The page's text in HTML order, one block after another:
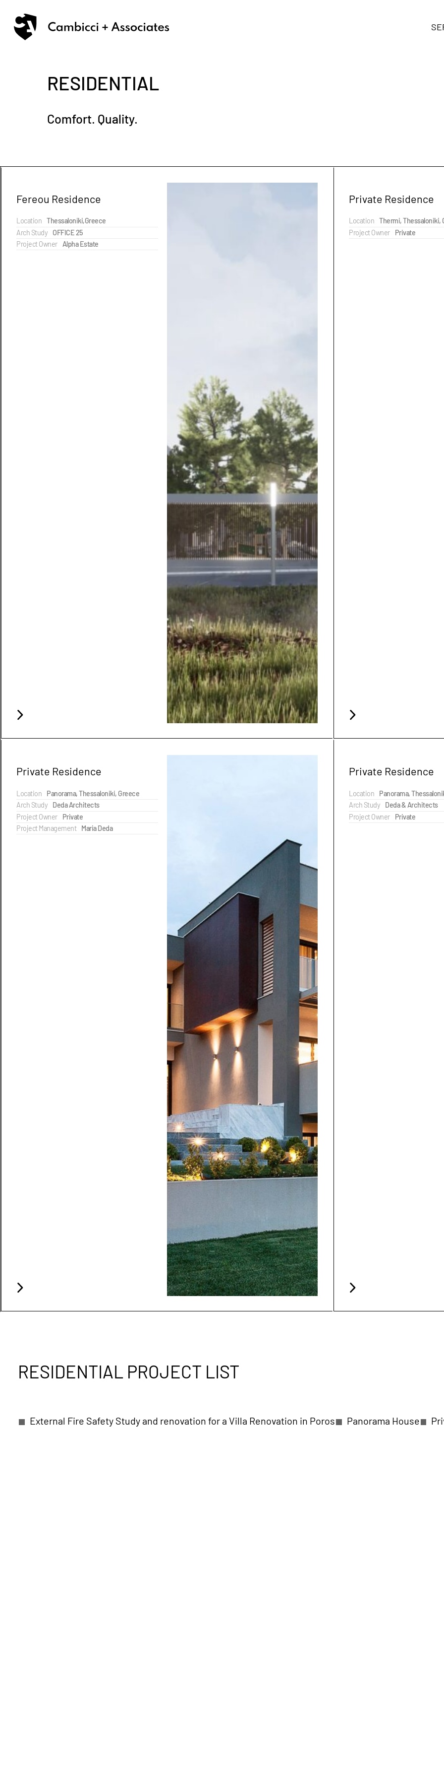
RESIDENTIAL
Comfort. Quality.
Fereou Residence
Location Thessaloniki,Greece
Arch Study
OFFICE 25
Project Owner
Alpha Estate
Private Residence
Location Thermi, Thessaloniki,
Project Owner
Private
Private Residence
Location
Panorama, Thessaloniki, Greece
Arch Study
Deda Architects
Project Owner
Private
Project Management
Maria Deda
Private Residence
Location
Panorama,
Arch Study
Deda & Architects
Project Owner
Private
RESIDENTIAL PROJECT LIST
External Fire Safety Study and renovation for a Villa Renovation in Poros Panorama House